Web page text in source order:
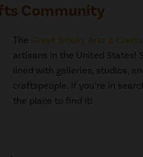
Community
The Great Smoky Arts &
artisans in the United States!
lined with galleries, studios,
craftspeople. If you’re in
the place to find it!